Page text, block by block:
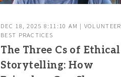
DEC 18, 2025 8:11:10 AM | VOLUNTEER
BEST PRACTICES
The Three Cs of Ethical
Storytelling: How